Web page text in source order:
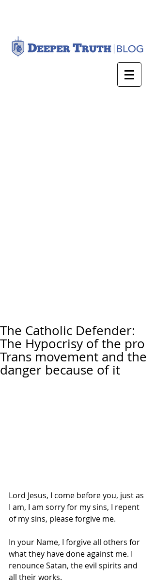
The Catholic Defender:
The Hypocrisy of the pro
Trans movement and the
danger because of it
Lord Jesus, I come before you, just as
I am, I am sorry for my sins, I repent
of my sins, please forgive me.
In your Name, I forgive all others for
what they have done against me. I
renounce Satan, the evil spirits and
all their works.